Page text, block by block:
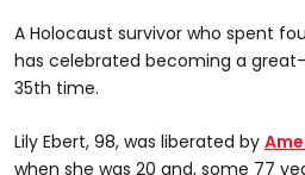
A Holocaust survivor who spent
has celebrated becoming a
35th time.
Lily Ebert, 98, was liberated by
when she was 20 and, some 77